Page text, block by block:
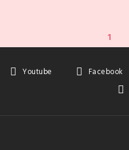
1
Youtube Facebook